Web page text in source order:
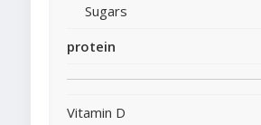
Sugars
protein
Vitamin D